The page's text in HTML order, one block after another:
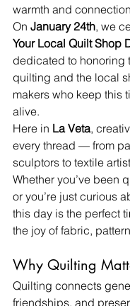
warmth and
On January 24th, we
Your Local Quilt Shop
dedicated to honoring
quilting and the local
makers who keep this
alive.
Here in La Veta,
every thread — from
sculptors to textile
Whether you’ve been
or you’re just curious
this day is the perfect
the joy of fabric,
Why Quilting
Quilting connects
friendships, and